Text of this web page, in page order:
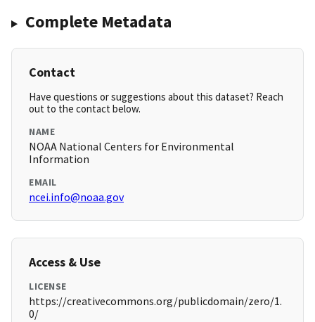
Complete Metadata
Contact
Have questions or suggestions about this dataset? Reach
out to the contact below.
NAME
NOAA National Centers for Environmental
Information
EMAIL
ncei.info@noaa.gov
Access & Use
LICENSE
https://creativecommons.org/publicdomain/zero/1.
0/